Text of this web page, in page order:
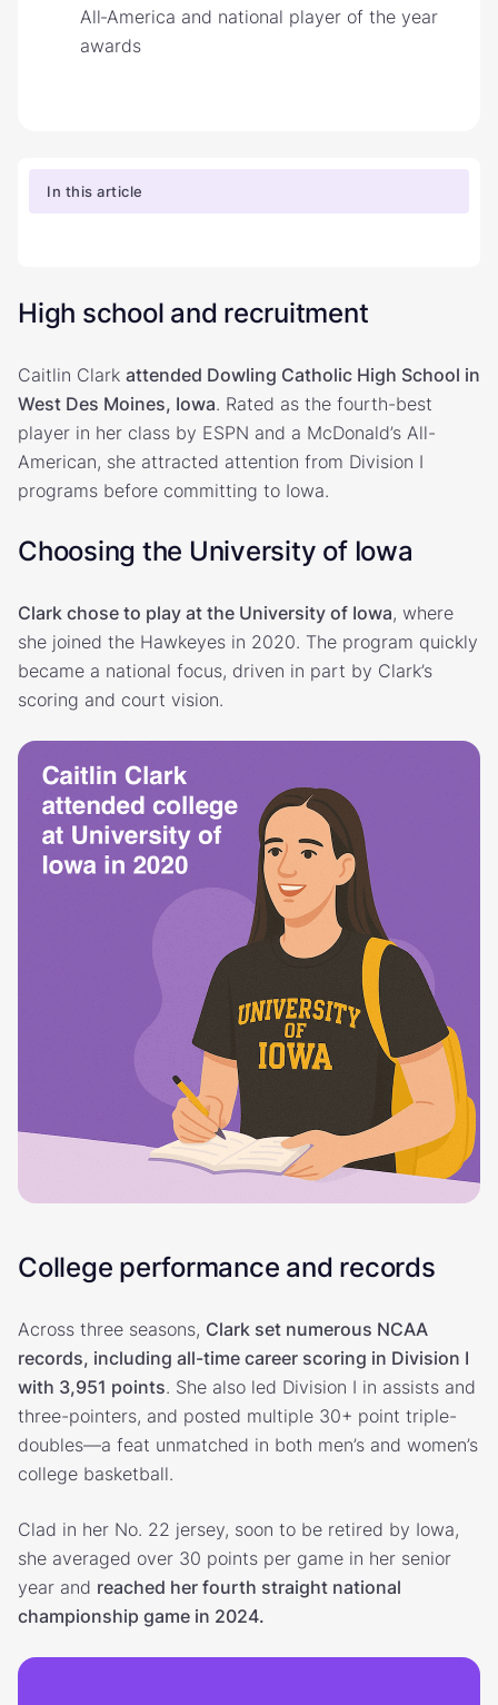
All‑America and national player of the year
awards
In this article
High school and recruitment
Caitlin Clark attended Dowling Catholic High School in
West Des Moines, Iowa. Rated as the fourth-best
player in her class by ESPN and a McDonald’s All-
American, she attracted attention from Division I
programs before committing to Iowa.
Choosing the University of Iowa
Clark chose to play at the University of Iowa, where
she joined the Hawkeyes in 2020. The program quickly
became a national focus, driven in part by Clark’s
scoring and court vision.
College performance and records
Across three seasons, Clark set numerous NCAA
records, including all-time career scoring in Division I
with 3,951 points. She also led Division I in assists and
three-pointers, and posted multiple 30+ point triple-
doubles—a feat unmatched in both men’s and women’s
college basketball.
Clad in her No. 22 jersey, soon to be retired by Iowa,
she averaged over 30 points per game in her senior
year and reached her fourth straight national
championship game in 2024.